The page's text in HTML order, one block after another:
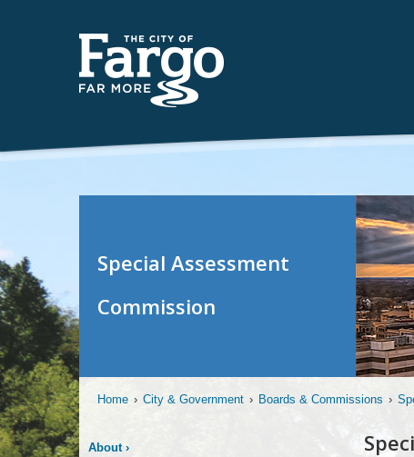
Special Assessment
Commission
Home › City & Government › Boards & Commissions ›
About›